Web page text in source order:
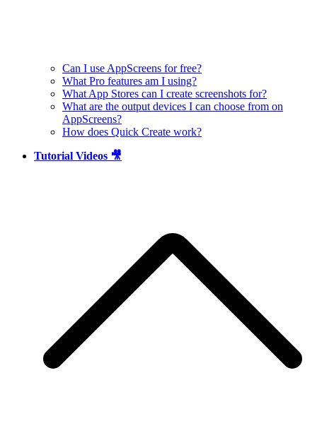
Can I use AppScreens for free?
What Pro features am I using?
What App Stores can I create screenshots for?
What are the output devices I can choose from on
AppScreens?
How does Quick Create work?
Tutorial Videos 🎥